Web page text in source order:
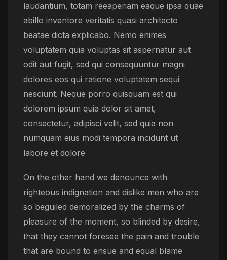
laudantium, totam reeaperiam eaque ipsa quae
abillo inventore veritatis quasi architecto
beatae dicta explicabo. Nemo enimes
voluptatem quia voluptas sit aspernatur aut
odit aut fugit, sed qui consequuntur magni
dolores eos qui ratione voluptatem sequi
nesciunt. Neque porro quisquam est qui
dolorem ipsum quia dolor sit amet,
consectetur, adipisci velit, sed quia non
numquam eius modi tempora incidunt ut
labore et dolore
On the other hand we denounce with
righteous indignation and dislike men who are
so beguiled demoralized by the charms of
pleasure of the moment, so blinded by desire,
that they cannot foresee the pain and trouble
that are bound to ensue and equal blame